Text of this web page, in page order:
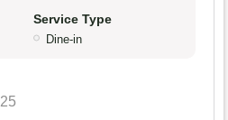
Service Type
Dine-in